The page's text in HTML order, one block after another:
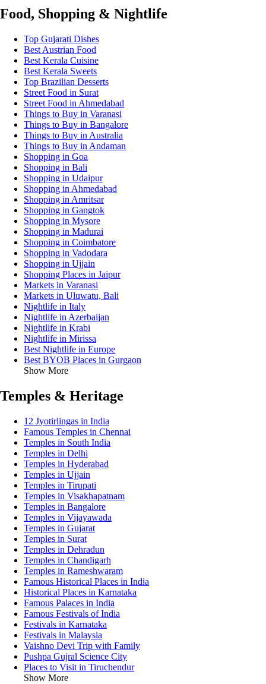
Food, Shopping & Nightlife
Top Gujarati Dishes
Best Austrian Food
Best Kerala Cuisine
Best Kerala Sweets
Top Brazilian Desserts
Street Food in Surat
Street Food in Ahmedabad
Things to Buy in Varanasi
Things to Buy in Bangalore
Things to Buy in Australia
Things to Buy in Andaman
Shopping in Goa
Shopping in Bali
Shopping in Udaipur
Shopping in Ahmedabad
Shopping in Amritsar
Shopping in Gangtok
Shopping in Mysore
Shopping in Madurai
Shopping in Coimbatore
Shopping in Vadodara
Shopping in Ujjain
Shopping Places in Jaipur
Markets in Varanasi
Markets in Uluwatu, Bali
Nightlife in Italy
Nightlife in Azerbaijan
Nightlife in Krabi
Nightlife in Mirissa
Best Nightlife in Europe
Best BYOB Places in Gurgaon
Show More
Temples & Heritage
12 Jyotirlingas in India
Famous Temples in Chennai
Temples in South India
Temples in Delhi
Temples in Hyderabad
Temples in Ujjain
Temples in Tirupati
Temples in Visakhapatnam
Temples in Bangalore
Temples in Vijayawada
Temples in Gujarat
Temples in Surat
Temples in Dehradun
Temples in Chandigarh
Temples in Rameshwaram
Famous Historical Places in India
Historical Places in Karnataka
Famous Palaces in India
Famous Festivals of India
Festivals in Karnataka
Festivals in Malaysia
Vaishno Devi Trip with Family
Pushpa Gujral Science City
Places to Visit in Tiruchendur
Show More